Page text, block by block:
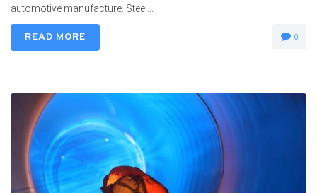
automotive manufacture. Steel...
READ MORE 0